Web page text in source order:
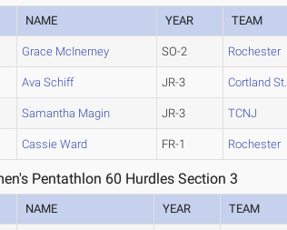
NAME YEAR TEAM
Grace McInerney SO-2 Rochester
Ava Schiff JR-3 Cortland St.
Samantha Magin JR-3 TCNJ
Cassie Ward FR-1 Rochester
Pentathlon 60 Hurdles Section 3
NAME YEAR TEAM